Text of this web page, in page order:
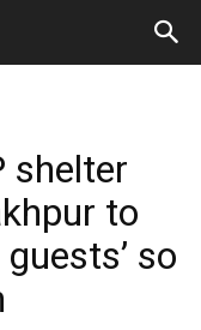
shelter
to
so